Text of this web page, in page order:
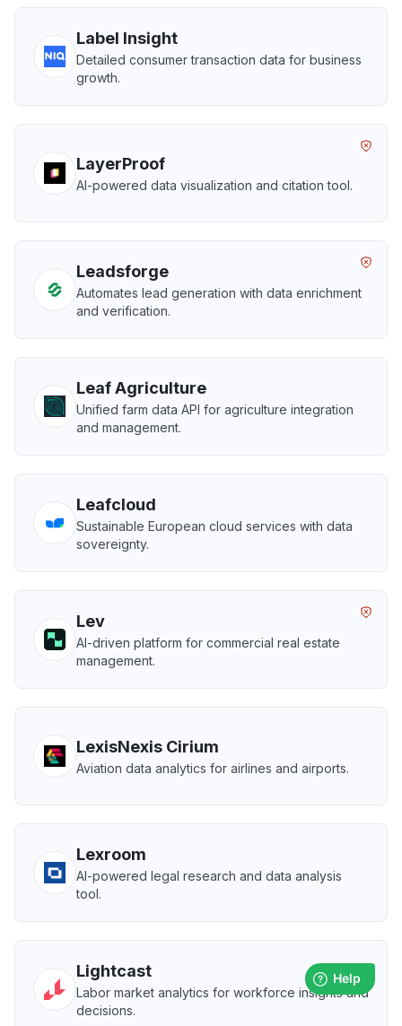
Label Insight
Detailed consumer transaction data for business
growth.
LayerProof
AI-powered data visualization and citation tool.
Leadsforge
Automates lead generation with data enrichment
and verification.
Leaf Agriculture
Unified farm data API for agriculture integration
and management.
Leafcloud
Sustainable European cloud services with data
sovereignty.
Lev
AI-driven platform for commercial real estate
management.
LexisNexis Cirium
Aviation data analytics for airlines and airports.
Lexroom
AI-powered legal research and data analysis
tool.
Lightcast
Labor market analytics for workforce insights and
decisions.